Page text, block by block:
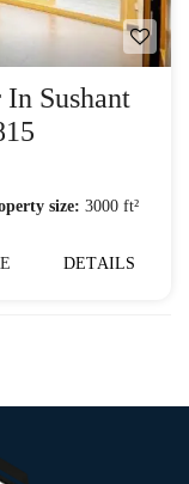
Sushant
size: 3000 ft²
DETAILS